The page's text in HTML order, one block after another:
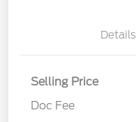
Details
Selling Price
Doc Fee